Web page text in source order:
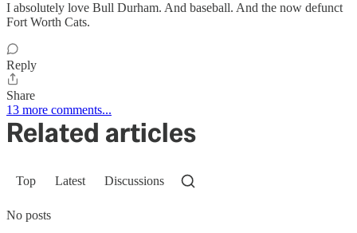
I absolutely love Bull Durham. And baseball. And the now defunct
Fort Worth Cats.
Reply
Share
13 more comments...
Related articles
Top Latest Discussions
No posts